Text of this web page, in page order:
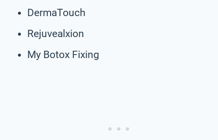
DermaTouch
Rejuvealxion
My Botox Fixing